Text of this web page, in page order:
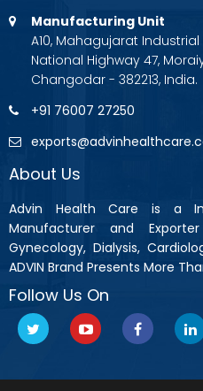
Manufacturing Unit
A10, Mahagujarat Industrial
National Highway 47,
Changodar - 382213, India.
+91 76007 27250
About Us
Advin Health Care is a
Manufacturer and
Gynecology, Dialysis,
ADVIN Brand Presents More
Follow Us On